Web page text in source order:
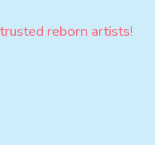
reborn artists!